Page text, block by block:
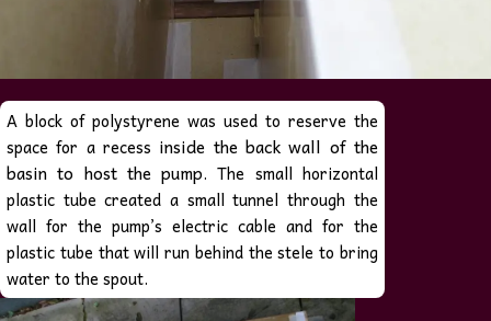
A block of polystyrene was used to reserve the
space for a recess inside the back wall of the
basin to hostthe pump. The small horizontal
plastic tube created a small tunnel through the
wall for the pump’s electric cable and for the
plastic tube that will run behind the stele to bring
water to the spout.